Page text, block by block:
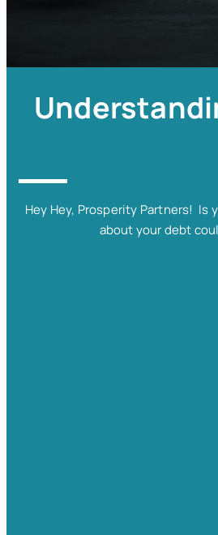
Hey Hey, Prosperity Partners! Is
about your debt